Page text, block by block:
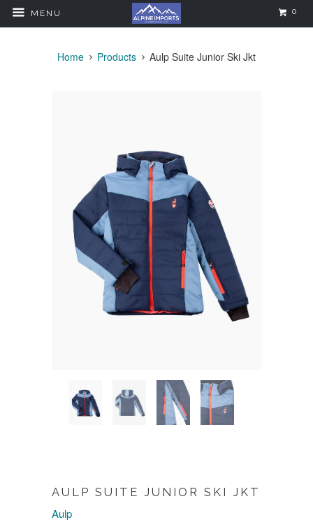
MENU 0
Home Products Aulp Suite Junior Ski Jkt
AULP SUITE JUNIOR SKI JKT
Aulp